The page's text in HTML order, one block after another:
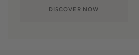
DISCOVER NOW